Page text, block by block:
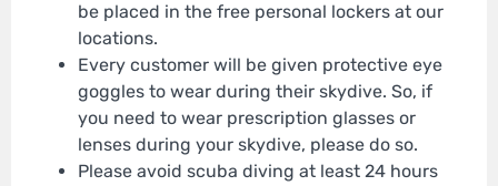
be placed in the free personal lockers at our
locations.
Every customer will be given protective eye
goggles to wear during their skydive. So, if
you need to wear prescription glasses or
lenses during your skydive, please do so.
Please avoid scuba diving at least 24 hours